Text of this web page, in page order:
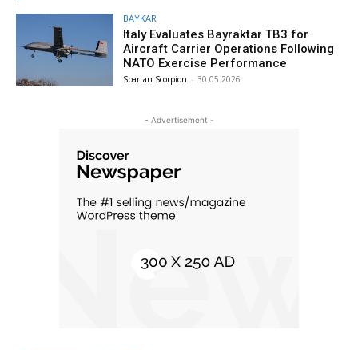
BAYKAR
Italy Evaluates Bayraktar TB3 for
Aircraft Carrier Operations Following
NATO Exercise Performance
Spartan Scorpion - 30.05.2026
- Advertisement -